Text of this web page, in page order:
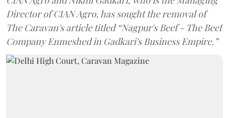
Director of CIAN Agro, has sought the removal of
The Caravan's article titled “Nagpur's Beef - The Beef
Company Enmeshed in Gadkari's Business Empire.”